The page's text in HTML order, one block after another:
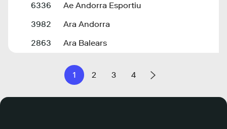
6336
Ae Andorra Esportiu
3982
Ara Andorra
2863
Ara Balears
1 2 3 4